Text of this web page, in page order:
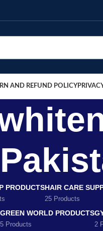
AND REFUND POLICY
PRODUCTSHAIR CARE
25 Products
GREEN WORLD PRODUCTS
5 Products 2